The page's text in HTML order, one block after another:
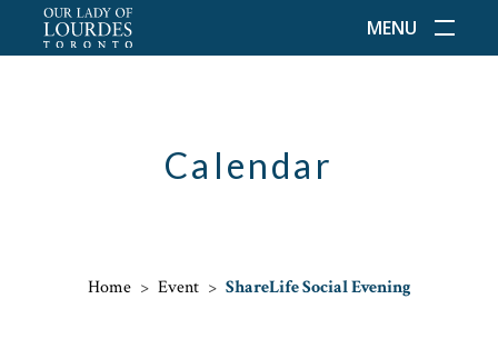
MENU
Calendar
Home > Event > ShareLife Social Evening